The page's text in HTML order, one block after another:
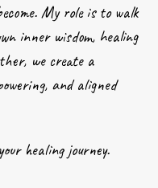
My role is to walk
inner wisdom, healing
we create a
and aligned
healing journey.